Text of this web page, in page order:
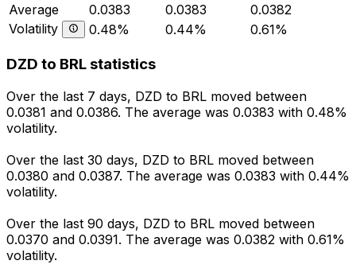
Average
0.0383 0.0383
0.0382
Volatility
0.48% 0.44% 0.61%
DZD to BRL statistics
Over the last 7 days, DZD to BRL moved between
0.0381 and 0.0386. The average was 0.0383 with 0.48%
volatility.
Over the last 30 days, DZD to BRL moved between
0.0380 and 0.0387. The average was 0.0383 with 0.44%
volatility.
Over the last 90 days, DZD to BRL moved between
0.0370 and 0.0391. The average was 0.0382 with 0.61%
volatility.